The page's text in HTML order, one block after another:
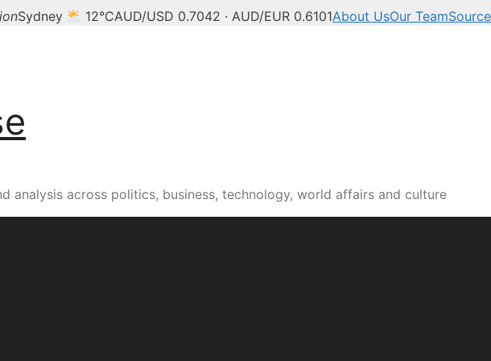
Sydney 12°CAUD/USD 0.7042 · AUD/EUR 0.6101About UsOur Team
analysis across politics, business, technology, world affairs and culture